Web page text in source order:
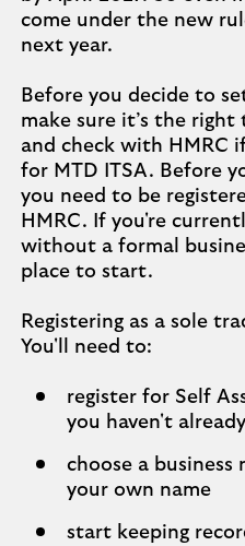
come under the new
next year.
Before you decide to
make sure it’s the
and check with HMRC
for MTD ITSA. Before
you need to be
HMRC. If you're
without a formal
place to start.
Registering as a sole
You'll need to:
register for Self
you haven't already
choose a business
your own name
start keeping